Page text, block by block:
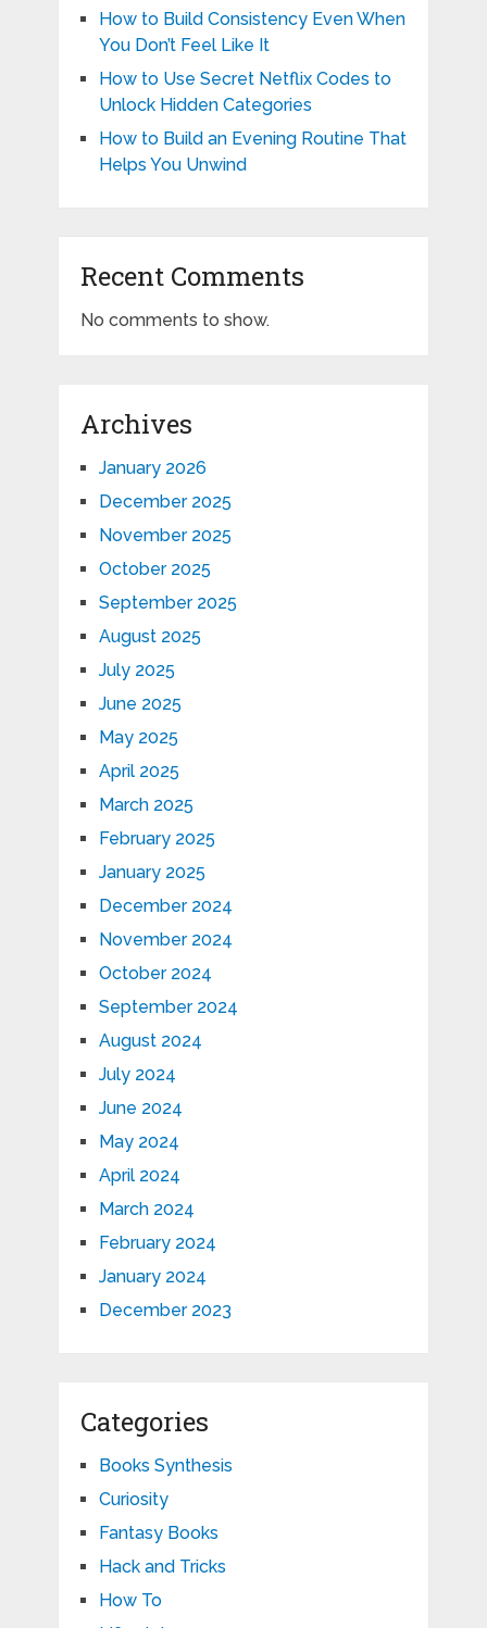
How to Build Consistency Even When
You Don’t Feel Like It
How to Use Secret Netflix Codes to
Unlock Hidden Categories
How to Build an Evening Routine That
Helps You Unwind
Recent Comments
No comments to show.
Archives
January 2026
December 2025
November 2025
October 2025
September 2025
August 2025
July 2025
June 2025
May 2025
April 2025
March 2025
February 2025
January 2025
December 2024
November 2024
October 2024
September 2024
August 2024
July 2024
June 2024
May 2024
April 2024
March 2024
February 2024
January 2024
December 2023
Categories
Books Synthesis
Curiosity
Fantasy Books
Hack and Tricks
How To